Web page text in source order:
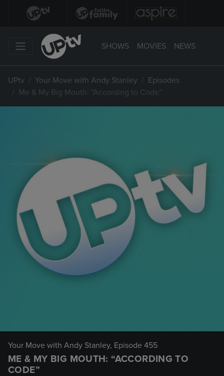
SHOWS MOVIES NEWS
UPtv Your Move with Andy Stanley
Episodes
Me & My Big Mouth: “According to Code”
Your Move with Andy Stanley, Episode 455
ME & MY BIG MOUTH: “ACCORDING TO
CODE”